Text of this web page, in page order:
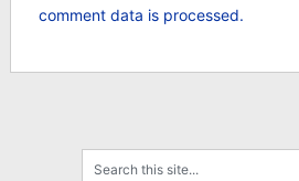
comment data is processed.